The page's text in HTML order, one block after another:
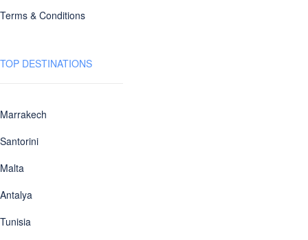
Terms & Conditions
TOP DESTINATIONS
Marrakech
Santorini
Malta
Antalya
Tunisia